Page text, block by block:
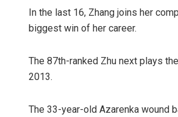
In the last 16, Zhang joins her
biggest win of her career.
The 87th-ranked Zhu next plays
2013.
The 33-year-old Azarenka wound